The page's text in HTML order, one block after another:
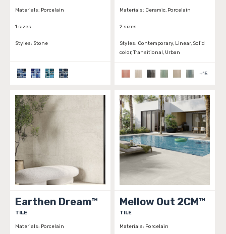
Materials: Porcelain
1 sizes
Styles: Stone
Materials: Ceramic, Porcelain
2 sizes
Styles: Contemporary, Linear, Solid
color, Transitional, Urban
+15
Earthen Dream™
TILE
Materials: Porcelain
Mellow Out 2CM™
TILE
Materials: Porcelain